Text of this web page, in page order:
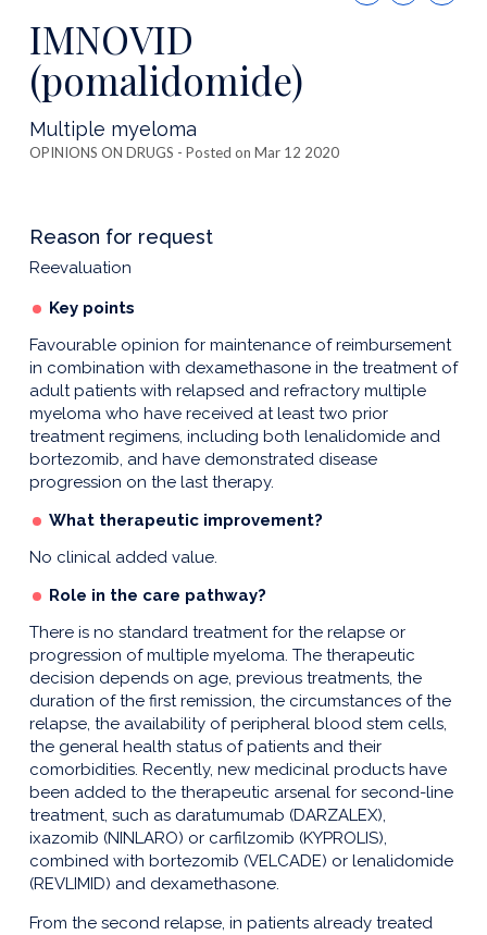
this
IMNOVID
(pomalidomide)
Multiple myeloma
OPINIONS ON DRUGS - Posted on Mar 12 2020
Reason for request
Reevaluation
Key points
Favourable opinion for maintenance of reimbursement
in combination with dexamethasone in the treatment of
adult patients with relapsed and refractory multiple
myeloma who have received at least two prior
treatment regimens, including both lenalidomide and
bortezomib, and have demonstrated disease
progression on the last therapy.
What therapeutic improvement?
No clinical added value.
Role in the care pathway?
There is no standard treatment for the relapse or
progression of multiple myeloma. The therapeutic
decision depends on age, previous treatments, the
duration of the first remission, the circumstances of the
relapse, the availability of peripheral blood stem cells,
the general health status of patients and their
comorbidities. Recently, new medicinal products have
been added to the therapeutic arsenal for second-line
treatment, such as daratumumab (DARZALEX),
ixazomib (NINLARO) or carfilzomib (KYPROLIS),
combined with bortezomib (VELCADE) or lenalidomide
(REVLIMID) and dexamethasone.
From the second relapse, in patients already treated